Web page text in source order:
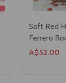
Soft Red
Ferrero
A$52.00